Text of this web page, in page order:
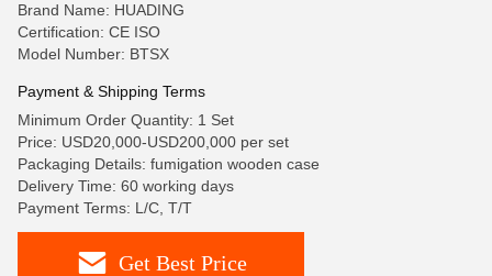
Brand Name: HUADING
Certification: CE ISO
Model Number: BTSX
Payment & Shipping Terms
Minimum Order Quantity: 1 Set
Price: USD20,000-USD200,000 per set
Packaging Details: fumigation wooden case
Delivery Time: 60 working days
Payment Terms: L/C, T/T
Get Best Price